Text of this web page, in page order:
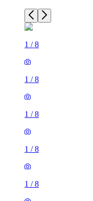
1 /8
1 /8
1 /8
1 /8
1 /8